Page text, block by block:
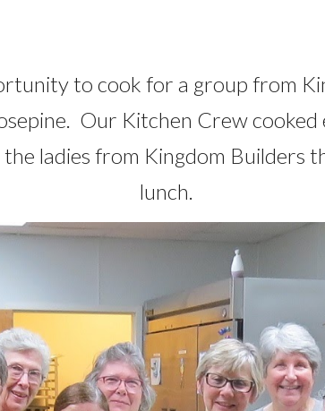
to cook for a group from
Our Kitchen Crew
ladies from Kingdom Builders
lunch.